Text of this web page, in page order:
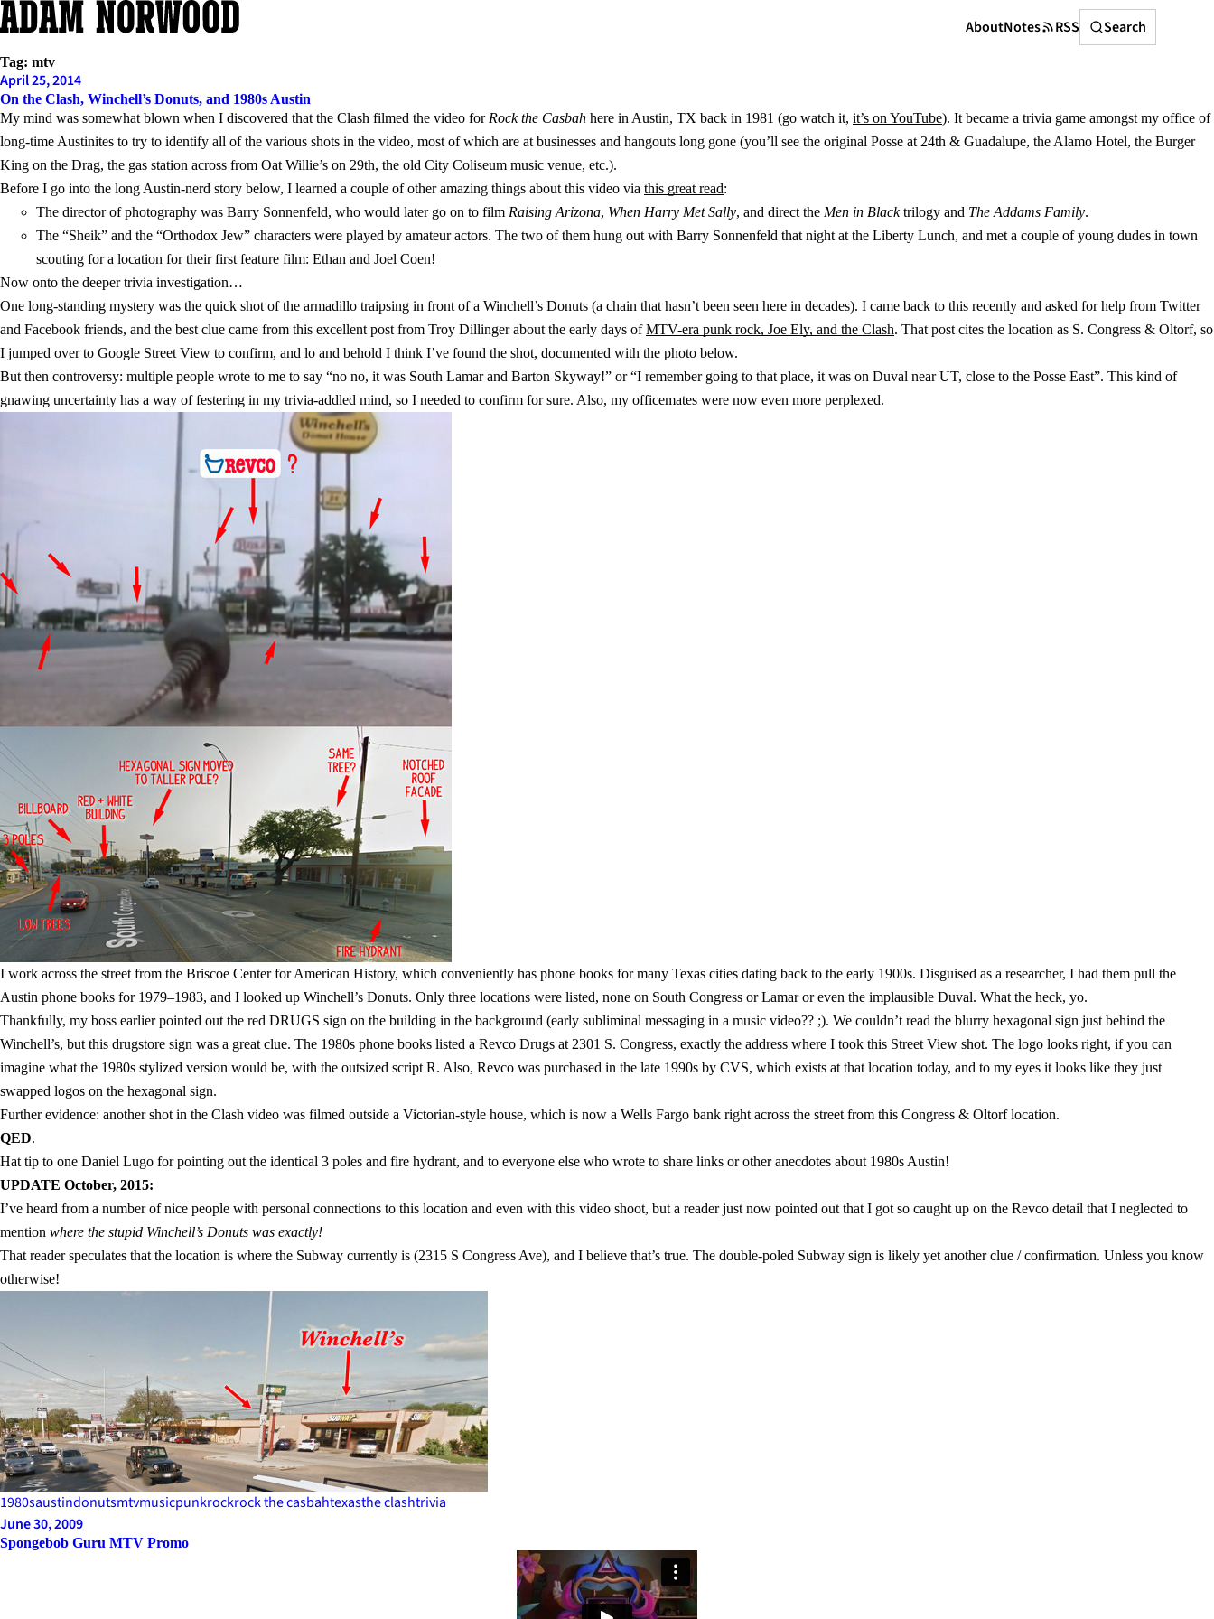
Skip
to
content
AboutNotes RSS
Search
Search
Tag: mtv
April 25, 2014
On the Clash, Winchell’s Donuts, and 1980s Austin
My mind was somewhat blown when I discovered that the Clash filmed the video for Rock the Casbah here in Austin, TX back in 1981 (go watch it, it’s on YouTube). It became a trivia game amongst my office of
long-time Austinites to try to identify all of the various shots in the video, most of which are at businesses and hangouts long gone (you’ll see the original Posse at 24th & Guadalupe, the Alamo Hotel, the Burger
King on the Drag, the gas station across from Oat Willie’s on 29th, the old City Coliseum music venue, etc.).
Before I go into the long Austin-nerd story below, I learned a couple of other amazing things about this video via this great read:
The director of photography was Barry Sonnenfeld, who would later go on to film Raising Arizona, When Harry Met Sally, and direct the Men in Blacktrilogy and The Addams Family.
The “Sheik” and the “Orthodox Jew” characters were played by amateur actors. The two of them hung out with Barry Sonnenfeld that night at the Liberty Lunch, and met a couple of young dudes in town
scouting for a location for their first feature film: Ethan and Joel Coen!
Now onto the deeper trivia investigation…
One long-standing mystery was the quick shot of the armadillo traipsing in front of a Winchell’s Donuts (a chain that hasn’t been seen here in decades). I came back to this recently and asked for help from Twitter
and Facebook friends, and the best clue came from this excellent post from Troy Dillinger about the early days ofMTV-era punk rock, Joe Ely, and the Clash. That post cites the location as S. Congress & Oltorf, so
I jumped over to Google Street View to confirm, and lo and behold I think I’ve found the shot, documented with the photo below.
But then controversy: multiple people wrote to me to say “no no, it was South Lamar and Barton Skyway!” or “I remember going to that place, it was on Duval near UT, close to the Posse East”. This kind of
gnawing uncertainty has a way of festering in my trivia-addled mind, so I needed to confirm for sure. Also, my officemates were now even more perplexed.
I work across the street from the Briscoe Center for American History, which conveniently has phone books for many Texas cities dating back to the early 1900s. Disguised as a researcher, I had them pull the
Austin phone books for 1979–1983, and I looked up Winchell’s Donuts. Only three locations were listed, none on South Congress or Lamar or even the implausible Duval. What the heck, yo.
Thankfully, my boss earlier pointed out the red DRUGS sign on the building in the background (early subliminal messaging in a music video?? ;). We couldn’t read the blurry hexagonal sign just behind the
Winchell’s, but this drugstore sign was a great clue. The 1980s phone books listed a Revco Drugs at 2301 S. Congress, exactly the address where I took this Street View shot. The logo looks right, if you can
imagine what the 1980s stylized version would be, with the outsized script R. Also, Revco was purchased in the late 1990s by CVS, which exists at that location today, and to my eyes it looks like they just
swapped logos on the hexagonal sign.
Further evidence: another shot in the Clash video was filmed outside a Victorian-style house, which is now a Wells Fargo bank right across the street from this Congress & Oltorf location.
QED.
Hat tip to one Daniel Lugo for pointing out the identical 3 poles and fire hydrant, and to everyone else who wrote to share links or other anecdotes about 1980s Austin!
UPDATE October, 2015:
I’ve heard from a number of nice people with personal connections to this location and even with this video shoot, but a reader just now pointed out that I got so caught up on the Revco detail that I neglected to
mention where the stupid Winchell’s Donuts was exactly!
That reader speculates that the location is where the Subway currently is (2315 S Congress Ave), and I believe that’s true. The double-poled Subway sign is likely yet another clue / confirmation. Unless you know
otherwise!
1980saustindonutsmtvmusicpunkrockrock the casbahtexasthe clashtrivia
June 30, 2009
Spongebob Guru MTV Promo